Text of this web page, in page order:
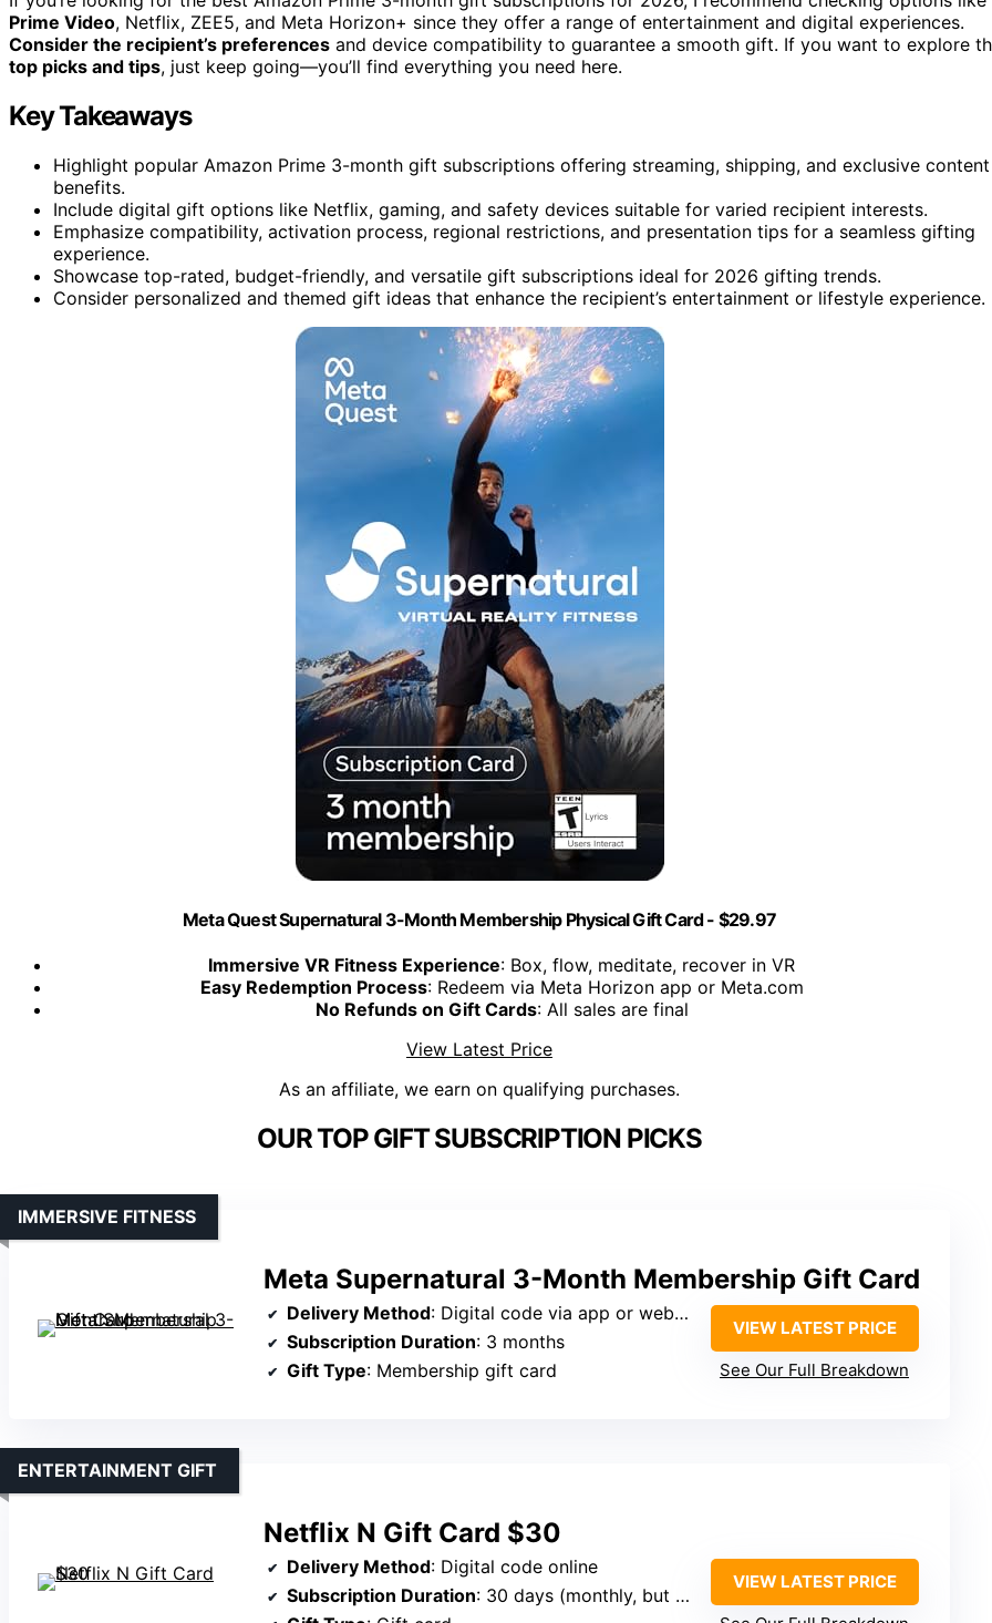
Prime Video, Netflix, ZEE5, and Meta Horizon+ since they offer a range of entertainment and digital experiences.
Consider the recipient’s preferences and device compatibility to guarantee a smooth gift. If you want to explore
top picks and tips, just keep going—you’ll find everything you need here.
Key Takeaways
Highlight popular Amazon Prime 3-month gift subscriptions offering streaming, shipping, and exclusive content
benefits.
Include digital gift options like Netflix, gaming, and safety devices suitable for varied recipient interests.
Emphasize compatibility, activation process, regional restrictions, and presentation tips for a seamless gifting
experience.
Showcase top-rated, budget-friendly, and versatile gift subscriptions ideal for 2026 gifting trends.
Consider personalized and themed gift ideas that enhance the recipient’s entertainment or lifestyle experience.
Meta Quest Supernatural 3-Month Membership Physical Gift Card - $29.97
Immersive VR Fitness Experience: Box, flow, meditate, recover in VR
Easy Redemption Process: Redeem via Meta Horizon app or Meta.com
No Refunds on Gift Cards: All sales are final
View Latest Price
As an affiliate, we earn on qualifying purchases.
OUR TOP GIFT SUBSCRIPTION PICKS
Meta Supernatural 3-Month Membership Gift Card
IMMERSIVE FITNESS
Delivery Method: Digital code via app or website
Subscription Duration: 3 months
Gift Type: Membership gift card
VIEW LATEST PRICE
See Our Full Breakdown
Netflix N Gift Card $30
ENTERTAINMENT GIFT
Delivery Method: Digital code online
Subscription Duration: 30 days (monthly, but offered as 3-month gift)
VIEW LATEST PRICE